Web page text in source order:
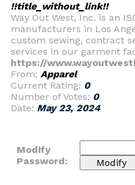
!!title_without_link!!
Way Out West, Inc. is an
manufacturers in Los
custom sewing, contract
services in our garment
https://
From: Apparel
Current Rating: 0
Number of Votes: 0
Date: May 23, 2024
Modify
Password: